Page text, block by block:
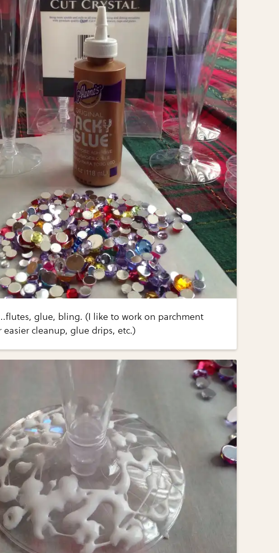
glue, bling. (I like to work on parchment
easier cleanup, glue drips, etc.)